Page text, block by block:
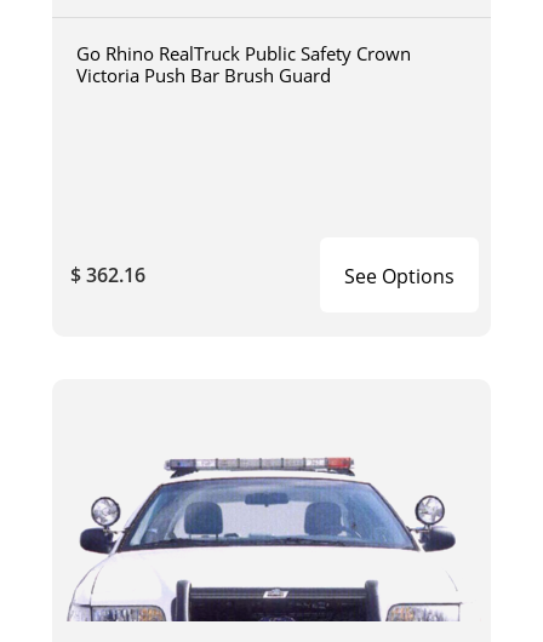
Go Rhino RealTruck Public Safety Crown
Victoria Push Bar Brush Guard
$ 362.16 See Options